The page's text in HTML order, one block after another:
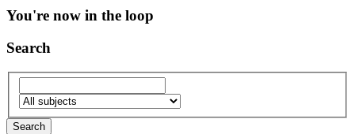
You're now in the loop
Search